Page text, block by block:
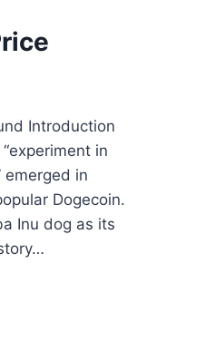
Introduction
in
emerged in
Dogecoin.
Inu dog as its